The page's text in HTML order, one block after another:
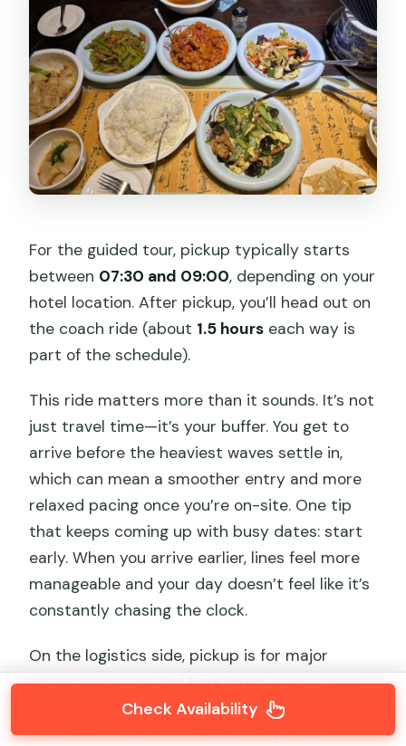
For the guided tour, pickup typically starts
between 07:30 and 09:00, depending on your
hotel location. After pickup, you’ll head out on
the coach ride (about 1.5 hours each way is
part of the schedule).
This ride matters more than it sounds. It’s not
just travel time—it’s your buffer. You get to
arrive before the heaviest waves settle in,
which can mean a smoother entry and more
relaxed pacing once you’re on-site. One tip
that keeps coming up with busy dates: start
early. When you arrive earlier, lines feel more
manageable and your day doesn’t feel like it’s
constantly chasing the clock.
On the logistics side, pickup is for major
hotels within the3rd Ring Road. If your hotel
isn’t on the list or is outside that ring, you
may need to go to a designated pickup
Check Availability